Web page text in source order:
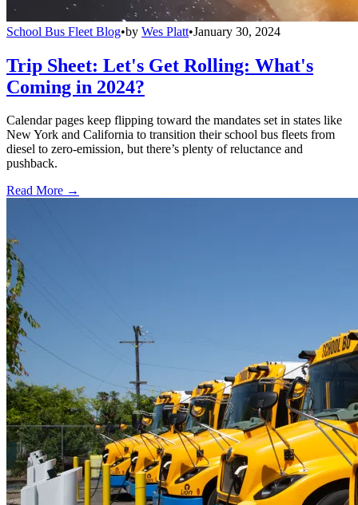
School Bus Fleet Blog•by Wes Platt•January 30, 2024
Trip Sheet: Let's Get Rolling: What's
Coming in 2024?
Calendar pages keep flipping toward the mandates set in states like
New York and California to transition their school bus fleets from
diesel to zero-emission, but there’s plenty of reluctance and
pushback.
Read More →